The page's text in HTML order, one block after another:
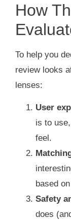
How
To help you
review looks
lenses:
User
is to
feel.
based
Safety
does